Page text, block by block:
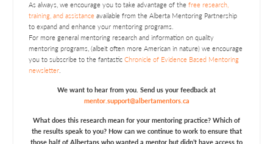
As always, we encourage you to take advantage of thefree research,
training, and assistance available from the Alberta Mentoring Partnership
to expand and enhance your mentoring programs.
For more general mentoring research and information on quality
mentoring programs, (albeit often more American in nature) we encourage
you to subscribe to the fantasticChronicle of Evidence Based Mentoring
newsletter
We want to hear from you. Send us your feedback at
mentor.support@albertamentors.ca
What does this research mean for your mentoring practice? Which of
the results speak to you? How can we continue to work to ensure that
those half of Albertans who wanted a mentor but didn’t have access to